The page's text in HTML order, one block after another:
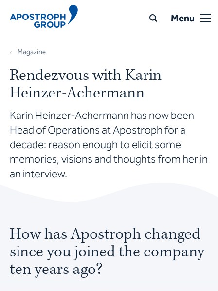
Menu
Magazine
Rendezvous with Karin
Heinzer-Achermann
Karin Heinzer-Achermann has now been
Head of Operations at Apostroph for a
decade: reason enough to elicit some
memories, visions and thoughts from her in
an interview.
How has Apostroph changed
since you joined the company
ten years ago?